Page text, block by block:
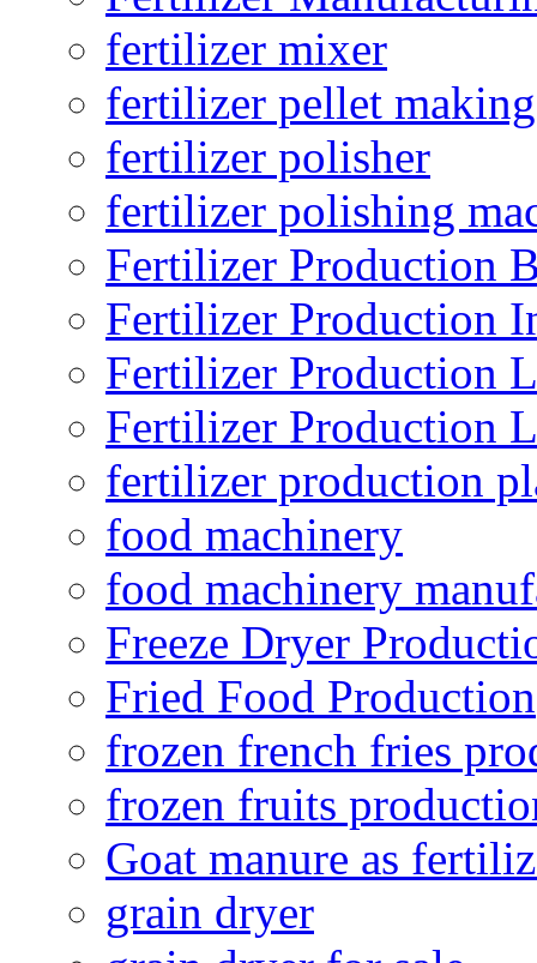
fertilizer mixer
fertilizer pellet making
fertilizer polisher
fertilizer polishing
Fertilizer Production
Fertilizer Production
Fertilizer Production
Fertilizer Production
fertilizer production
food machinery
food machinery
Freeze Dryer
Fried Food Production
frozen french fries
frozen fruits
Goat manure as
grain dryer